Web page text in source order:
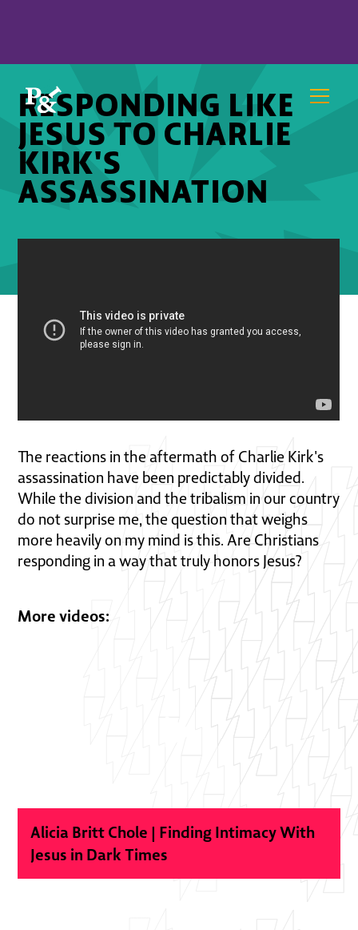
RESPONDING LIKE
JESUS TO CHARLIE
KIRK'S
ASSASSINATION
The reactions in the aftermath of Charlie Kirk's
assassination have been predictably divided.
While the division and the tribalism in our country
do not surprise me, the question that weighs
more heavily on my mind is this. Are Christians
responding in a way that truly honors Jesus?
More videos:
Alicia Britt Chole | Finding Intimacy With
Jesus in Dark Times